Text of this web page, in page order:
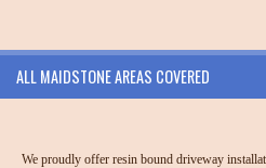
ALL MAIDSTONE AREAS COVERED
We proudly offer resin bound driveway